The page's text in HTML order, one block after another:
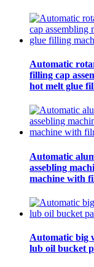
Automatic
filling cap
hot melt glue
Automatic
assebling
machine with
Automatic big
lub oil bucket